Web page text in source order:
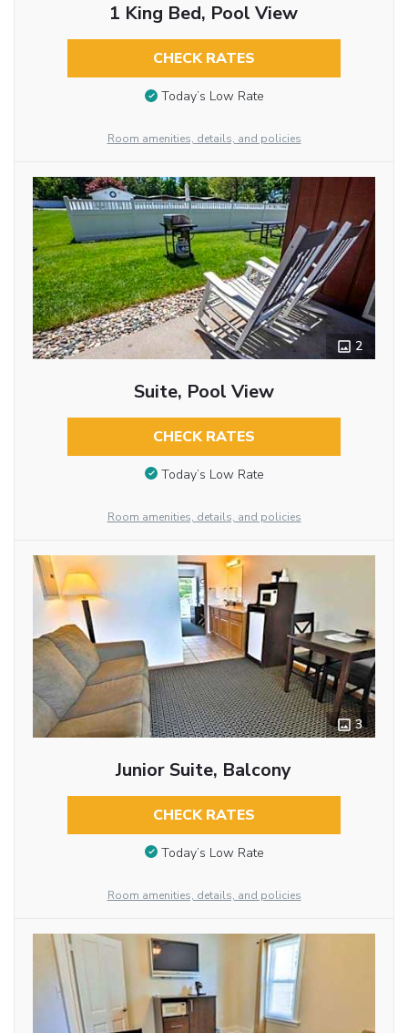
1 King Bed, Pool View
CHECK RATES
Today’s Low Rate
Room amenities, details, and policies
2
Suite, Pool View
CHECK RATES
Today’s Low Rate
Room amenities, details, and policies
3
Junior Suite, Balcony
CHECK RATES
Today’s Low Rate
Room amenities, details, and policies